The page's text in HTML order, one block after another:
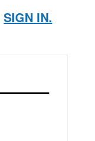
SIGN IN.